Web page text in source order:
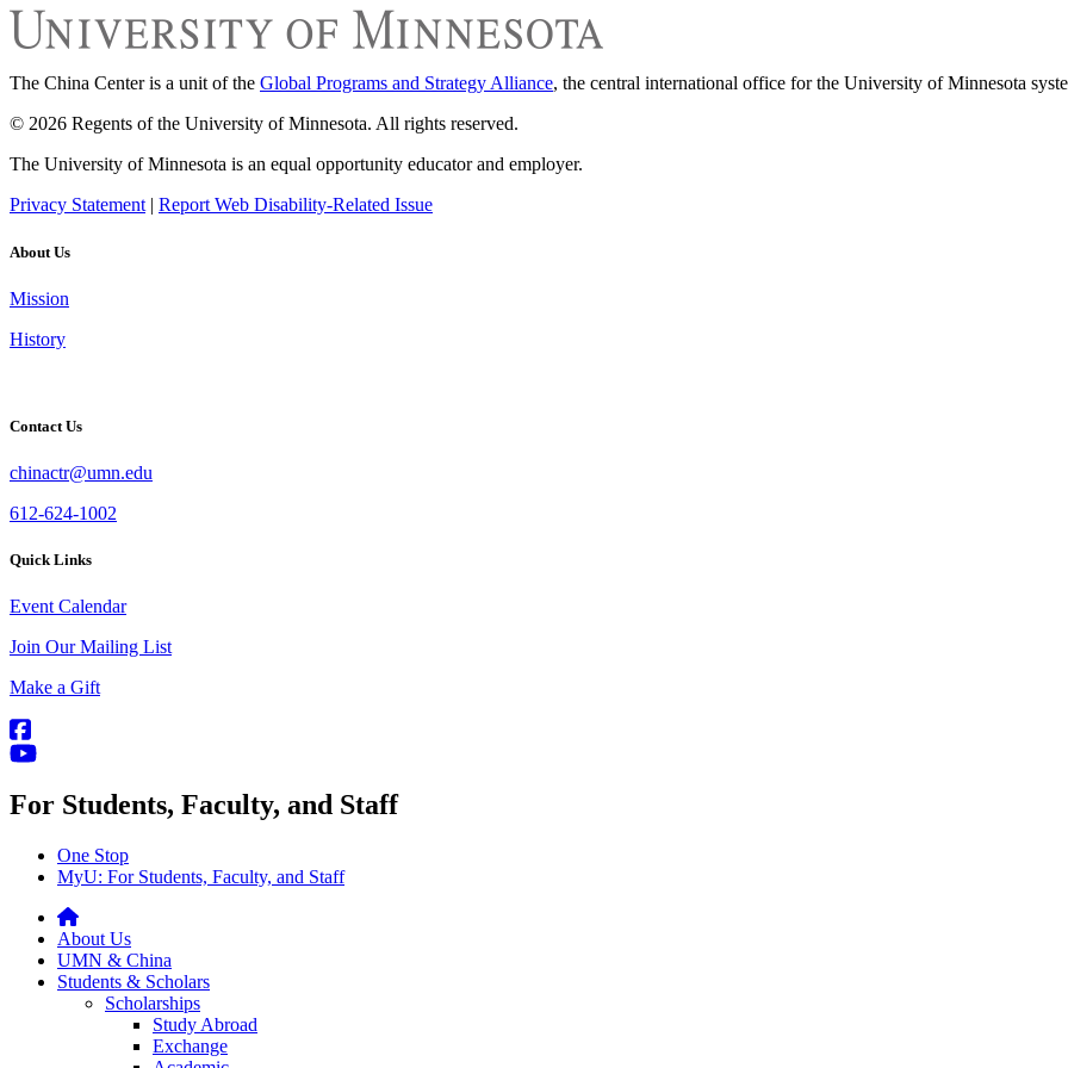
The China Center is a unit of the Global Programs and Strategy Alliance, the central international office for the University of Minnesota
© 2026 Regents of the University of Minnesota. All rights reserved.
The University of Minnesota is an equal opportunity educator and employer.
Privacy Statement| Report Web Disability-Related Issue
About Us
Mission
History
Contact Us
chinactr@umn.edu
612-624-1002
Quick Links
Event Calendar
Join Our Mailing List
Make a Gift
For Students, Faculty, and Staff
One Stop
MyU: For Students, Faculty, and Staff
About Us
UMN & China
Students & Scholars
Scholarships
Study Abroad
Exchange